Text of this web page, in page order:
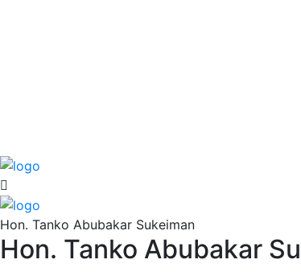
Hon. Tanko Abubakar Sukeiman
Hon. Tanko Abubakar